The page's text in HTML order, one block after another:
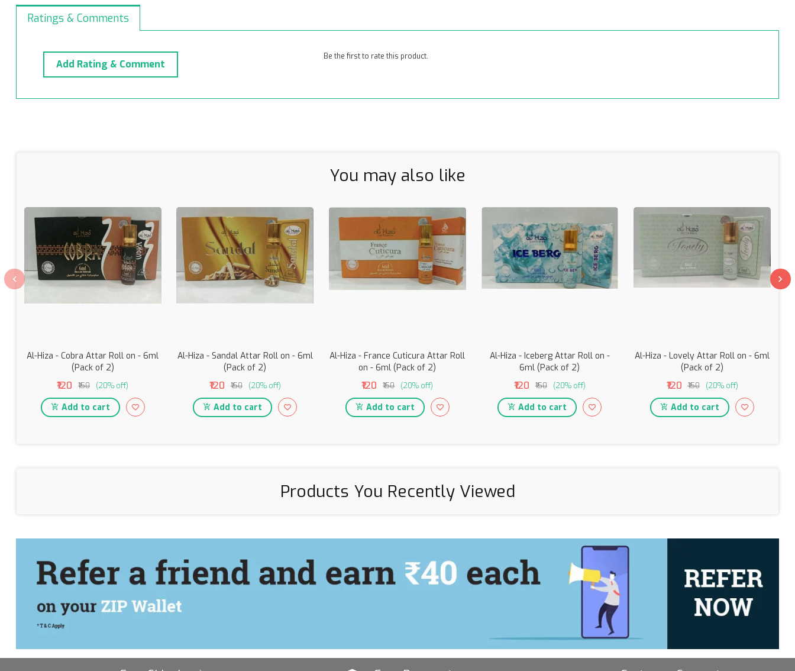
Ratings & Comments
Add Rating & Comment
Be the first to rate this product.
You may also like
Al-Hiza - Cobra Attar Roll on - 6ml
(Pack of 2)
₹120 ₹150 (20% off)
Add to cart
Al-Hiza - Sandal Attar Roll on - 6ml
(Pack of 2)
₹120 ₹150 (20% off)
Add to cart
Al-Hiza - France Cuticura Attar Roll
on - 6ml (Pack of 2)
₹120 ₹150 (20% off)
Add to cart
Al-Hiza - Iceberg Attar Roll on -
6ml (Pack of 2)
₹120 ₹150 (20% off)
Add to cart
Al-Hiza - Lovely Attar Roll on - 6ml
(Pack of 2)
₹120 ₹150 (20% off)
Add to cart
Products You Recently Viewed